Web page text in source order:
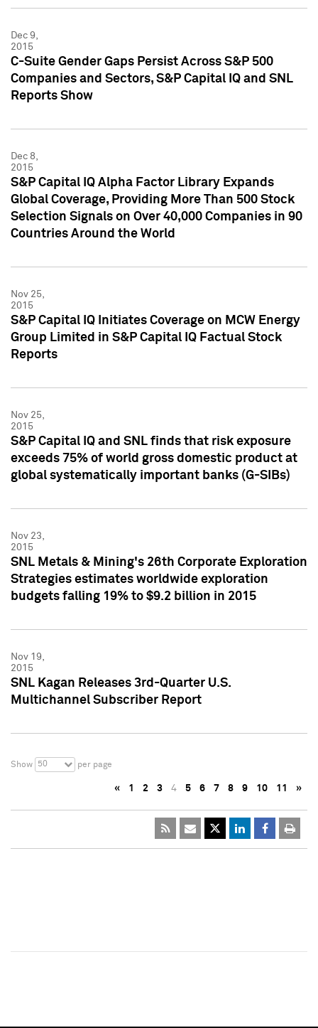
Dec 9,
2015
C-Suite Gender Gaps Persist Across S&P 500
Companies and Sectors, S&P Capital IQ and SNL
Reports Show
Dec 8,
2015
S&P Capital IQ Alpha Factor Library Expands
Global Coverage, Providing More Than 500 Stock
Selection Signals on Over 40,000 Companies in 90
Countries Around the World
Nov 25,
2015
S&P Capital IQ Initiates Coverage on MCW Energy
Group Limited in S&P Capital IQ Factual Stock
Reports
Nov 25,
2015
S&P Capital IQ and SNL finds that risk exposure
exceeds 75% of world gross domestic product at
global systematically important banks (G-SIBs)
Nov 23,
2015
SNL Metals & Mining's 26th Corporate Exploration
Strategies estimates worldwide exploration
budgets falling 19% to $9.2 billion in 2015
Nov 19,
2015
SNL Kagan Releases 3rd-Quarter U.S.
Multichannel Subscriber Report
Show 50 per page
« 1 2 3 4 5 6 7 8 9 10 11 »